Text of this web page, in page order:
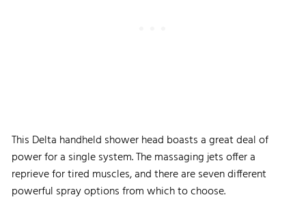
This Delta handheld shower head boasts a great deal of
power for a single system. The massaging jets offer a
reprieve for tired muscles, and there are seven different
powerful spray options from which to choose.